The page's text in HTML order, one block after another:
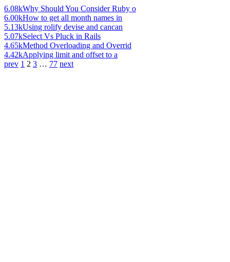
6.08kWhy Should You Consider Ruby o
6.00kHow to get all month names in
5.13kUsing rolify devise and cancan
5.07kSelect Vs Pluck in Rails
4.65kMethod Overloading and Overrid
4.42kApplying limit and offset to a
prev 1 2 3 … 77 next